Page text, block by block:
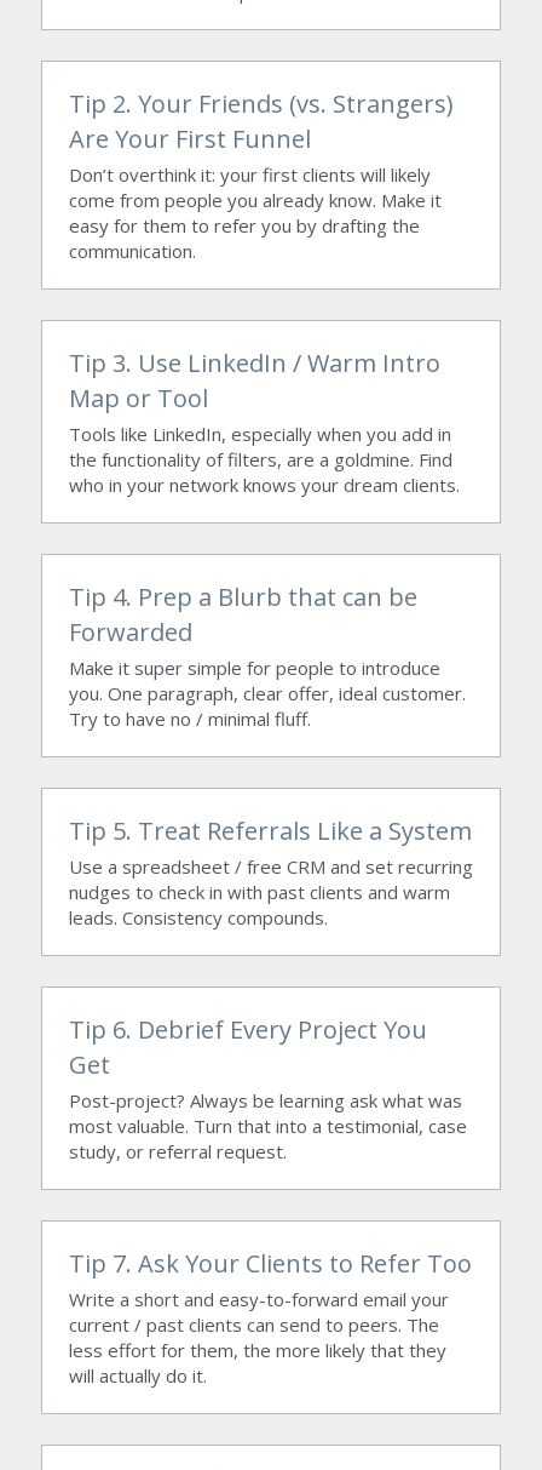
Tip 2. Your Friends (vs. Strangers)
Are Your First Funnel
Don’t overthink it: your first clients will likely
come from people you already know. Make it
easy for them to refer you by drafting the
communication.
Tip 3. Use LinkedIn / Warm Intro
Map or Tool
Tools like LinkedIn, especially when you add in
the functionality of filters, are a goldmine. Find
who in your network knows your dream clients.
Tip 4. Prep a Blurb that can be
Forwarded
Make it super simple for people to introduce
you. One paragraph, clear offer, ideal customer.
Try to have no / minimal fluff.
Tip 5. Treat Referrals Like a System
Use a spreadsheet / free CRM and set recurring
nudges to check in with past clients and warm
leads. Consistency compounds.
Tip 6. Debrief Every Project You
Get
Post-project? Always be learning ask what was
most valuable. Turn that into a testimonial, case
study, or referral request.
Tip 7. Ask Your Clients to Refer Too
Write a short and easy-to-forward email your
current / past clients can send to peers. The
less effort for them, the more likely that they
will actually do it.